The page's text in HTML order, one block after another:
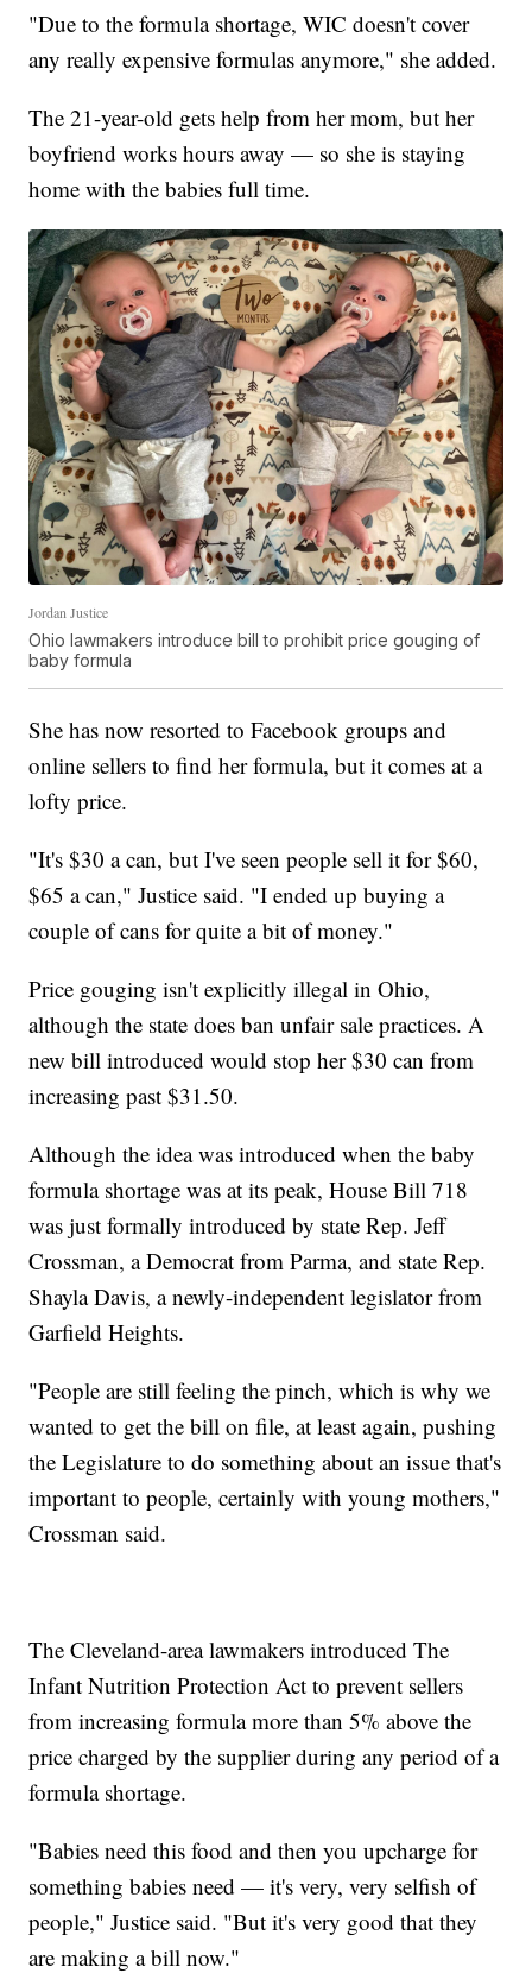
"Due to the formula shortage, WIC doesn't cover
any really expensive formulas anymore," she added.
The 21-year-old gets help from her mom, but her
boyfriend works hours away — so she is staying
home with the babies full time.
Jordan Justice
Ohio lawmakers introduce bill to prohibit price gouging of
baby formula
She has now resorted to Facebook groups and
online sellers to find her formula, but it comes at a
lofty price.
"It's $30 a can, but I've seen people sell it for $60,
$65 a can," Justice said. "I ended up buying a
couple of cans for quite a bit of money."
Price gouging isn't explicitly illegal in Ohio,
although the state does ban unfair sale practices. A
new bill introduced would stop her $30 can from
increasing past $31.50.
Although the idea was introduced when the baby
formula shortage was at its peak, House Bill 718
was just formally introduced by state Rep. Jeff
Crossman, a Democrat from Parma, and state Rep.
Shayla Davis, a newly-independent legislator from
Garfield Heights.
"People are still feeling the pinch, which is why we
wanted to get the bill on file, at least again, pushing
the Legislature to do something about an issue that's
important to people, certainly with young mothers,"
Crossman said.
The Cleveland-area lawmakers introduced The
Infant Nutrition Protection Act to prevent sellers
from increasing formula more than 5% above the
price charged by the supplier during any period of a
formula shortage.
"Babies need this food and then you upcharge for
something babies need — it's very, very selfish of
people," Justice said. "But it's very good that they
are making a bill now."